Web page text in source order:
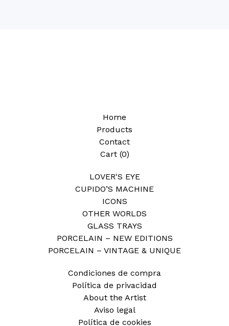
Home
Products
Contact
Cart (0)
LOVER'S EYE
CUPIDO’S MACHINE
ICONS
OTHER WORLDS
GLASS TRAYS
PORCELAIN – NEW EDITIONS
PORCELAIN – VINTAGE & UNIQUE
Condiciones de compra
Política de privacidad
About the Artist
Aviso legal
Política de cookies